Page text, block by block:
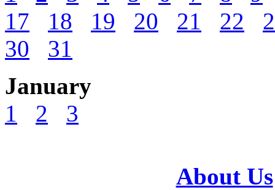
17
18 19 20 21 22
30
31
January
1
2 3
About Us